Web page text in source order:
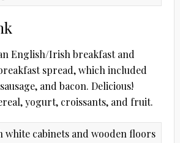
English/Irish breakfast and
spread, which included
and bacon. Delicious!
yogurt, croissants, and fruit.